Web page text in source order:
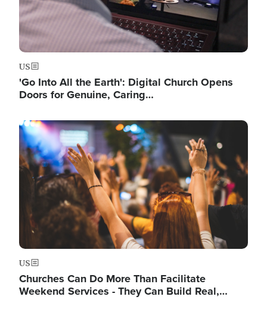
US
'Go Into All the Earth': Digital Church Opens
Doors for Genuine, Caring…
Image
US
Churches Can Do More Than Facilitate
Weekend Services - They Can Build Real,…